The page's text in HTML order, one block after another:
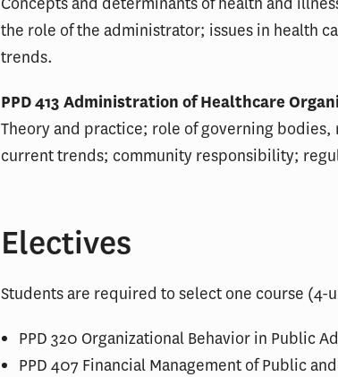
the role of the administrator; issues in health
trends.
PPD 413 Administration of Healthcare
Theory and practice; role of governing
current trends; community responsibility;
Electives
Students are required to select one course (4-
PPD 320 Organizational Behavior in Public
PPD 407 Financial Management of Public